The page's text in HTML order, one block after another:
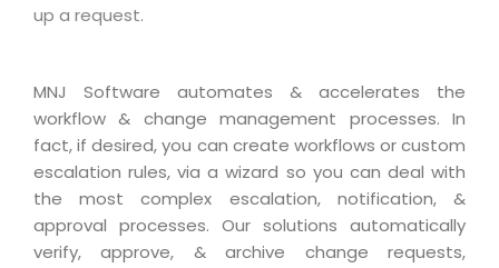
Microsoft Office 365
Smarter Email
Dedicated Web Servers
Managed Windows Cloud Hosting
Managed Linux Cloud Hosting
Cloud Backup-solutions
Public Cloud Solutions
Microsoft Azure
IBM Soft Layer
Managed IT Services
Colocation Services
Open Source Services
up a request.
MNJ Software automates & accelerates the
workflow & change management processes. In
fact, if desired, you can create workflows or custom
escalation rules, via a wizard so you can deal with
the most complex escalation, notification, &
approval processes. Our solutions automatically
verify, approve, & archive change requests,